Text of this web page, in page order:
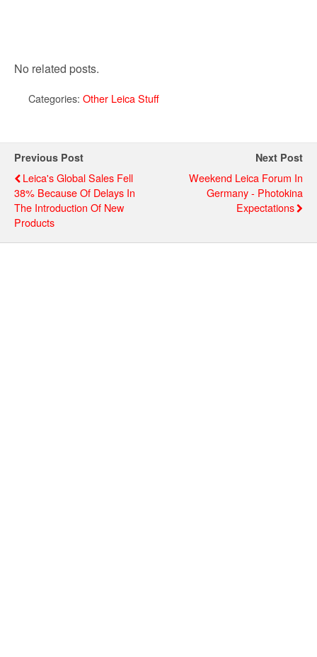
No related posts.
Categories: Other Leica Stuff
Previous Post
Leica's Global Sales Fell
38% Because Of Delays In
The Introduction Of New
Products
Next Post
Weekend Leica Forum In
Germany - Photokina
Expectations